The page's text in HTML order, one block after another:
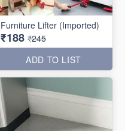
Furniture Lifter (Imported)
₹188 ₹245
ADD TO LIST